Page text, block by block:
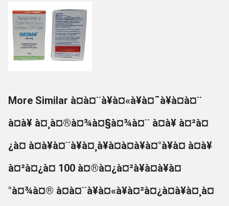
More Similar à¤à¤¨à¥à¤«à¥à¤¯à¥à¤à¤¨
à¤à¥ à¤¸à¤®à¤¾à¤§à¤¾à¤¨ à¤à¥ à¤²à¤
¿à¤ à¤à¥à¤¨à¥à¤¸à¥à¤à¤à¥à¤°à¥à¤ à¤à¥
à¤²à¤¿à¤ 100 à¤®à¤¿à¤²à¥à¤à¥à¤
°à¤¾à¤® à¤à¤¨à¥à¤«à¥à¤²à¤¿à¤à¥à¤¸à¤